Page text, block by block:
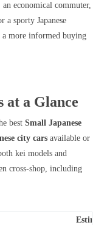
economical commuter,
a sporty Japanese
more informed buying
at a Glance
best Small Japanese
city cars available or
kei models and
cross‑shop, including